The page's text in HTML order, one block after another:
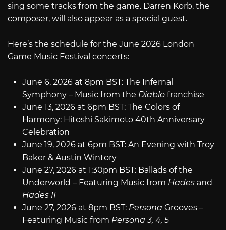
sing some tracks from the game. Darren Korb, the
composer, will also appear as a special guest.
Here’s the schedule for the June 2026 London
Game Music Festival concerts:
June 6, 2026 at 8pm BST: The Infernal
Symphony – Music from the Diablofranchise
June 13, 2026 at 6pm BST: The Colors of
Harmony: Hitoshi Sakimoto 40th Anniversary
Celebration
June 19, 2026 at 6pm BST: An Evening with Troy
Baker & Austin Wintory
June 27, 2026 at 1:30pm BST: Ballads of the
Underworld – Featuring Music from Hadesand
Hades II
June 27, 2026 at 8pm BST: Persona Grooves –
Featuring Music from Persona 3, 4, 5